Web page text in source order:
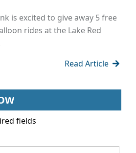
is excited to give away 5 free
rides at the Lake Red
Read Article
fields